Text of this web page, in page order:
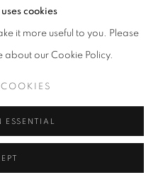
cookies
it more useful to you. Please
about our Cookie Policy.
ESSENTIAL